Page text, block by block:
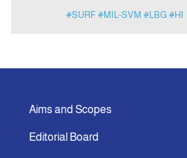
Announcement
#SURF #MIL-SVM #LBG #HI
Aims and Scopes
Editorial Board